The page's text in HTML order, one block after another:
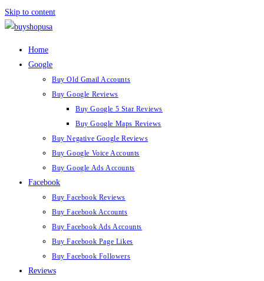
Skip to content
Home
Google
Buy Old Gmail Accounts
Buy Google Reviews
Buy Google 5 Star Reviews
Buy Google Maps Reviews
Buy Negative Google Reviews
Buy Google Voice Accounts
Buy Google Ads Accounts
Facebook
Buy Facebook Reviews
Buy Facebook Accounts
Buy Facebook Ads Accounts
Buy Facebook Page Likes
Buy Facebook Followers
Reviews